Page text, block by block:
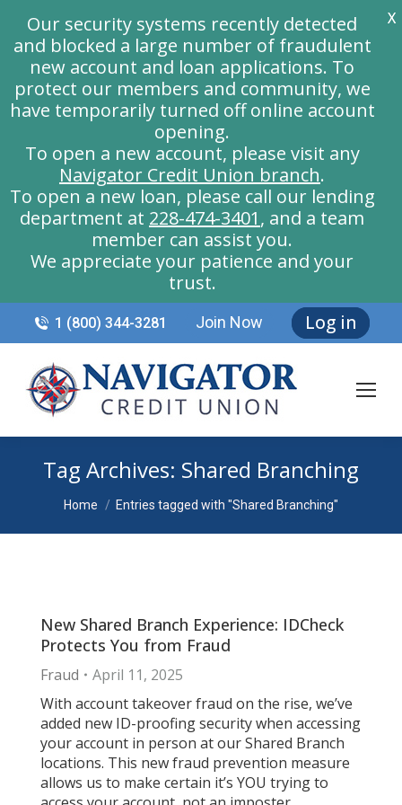
1 (800) 344-3281 Join Now Log in
Tag Archives: Shared Branching
You are here:
Home Entries tagged with "Shared Branching"
New Shared Branch Experience: IDCheck
Protects You from Fraud
Fraud
April 11, 2025
With account takeover fraud on the rise, we’ve
added new ID-proofing security when accessing
your account in person at our Shared Branch
locations. This new fraud prevention measure
allows us to make certain it’s YOU trying to
Our security systems recently detected
and blocked a large number of fraudulent
new account and loan applications. To
protect our members and community, we
have temporarily turned off online account
opening.
To open a new account, please visit any
Navigator Credit Union branch.
To open a new loan, please call our lending
department at 228-474-3401, and a team
member can assist you.
We appreciate your patience and your
trust.
X